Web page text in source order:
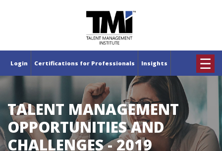
Login Certifications for Professionals Insights ☰
TALENT MANAGEMENT
OPPORTUNITIES AND
CHALLENGES - 2019